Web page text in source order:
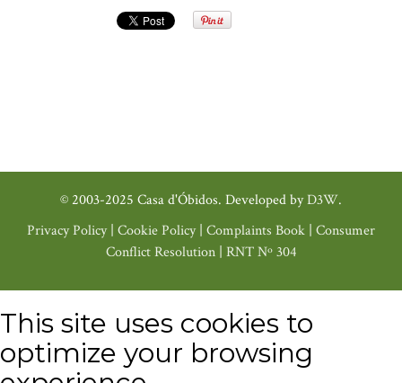
© 2003-2025 Casa d'Óbidos. Developed byD3W.
Privacy Policy| Cookie Policy| Complaints Book Consumer
Conflict Resolution| RNT Nº 304
This site uses cookies to
optimize your browsing